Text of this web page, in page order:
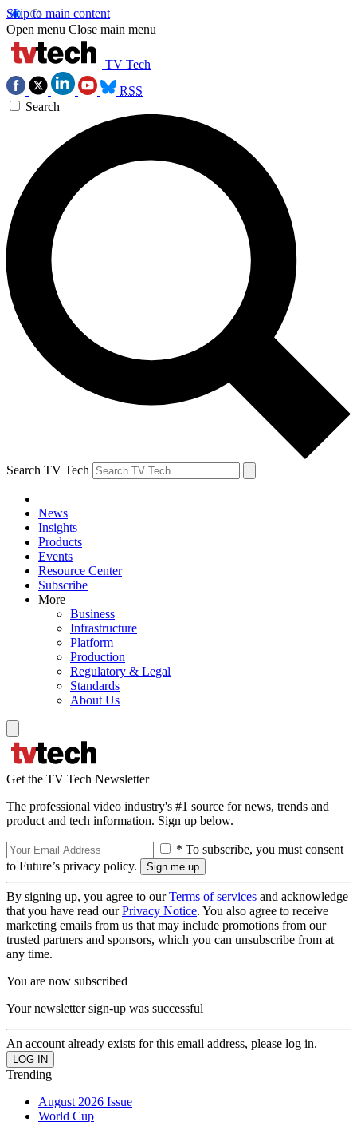
Skip to main content
Open menu Close main menu
TV Tech
RSS
Search
Search TV Tech
News
Insights
Products
Events
Resource Center
Subscribe
More
Business
Infrastructure
Platform
Production
Regulatory & Legal
Standards
About Us
Get the TV Tech Newsletter
The professional video industry's #1 source for news, trends and
product and tech information. Sign up below.
* To subscribe, you must consent
to Future’s privacy policy.
By signing up, you agree to ourTerms of services and acknowledge
that you have read ourPrivacy Notice. You also agree to receive
marketing emails from us that may include promotions from our
trusted partners and sponsors, which you can unsubscribe from at
any time.
You are now subscribed
Your newsletter sign-up was successful
An account already exists for this email address, please log in.
Trending
August 2026 Issue
World Cup